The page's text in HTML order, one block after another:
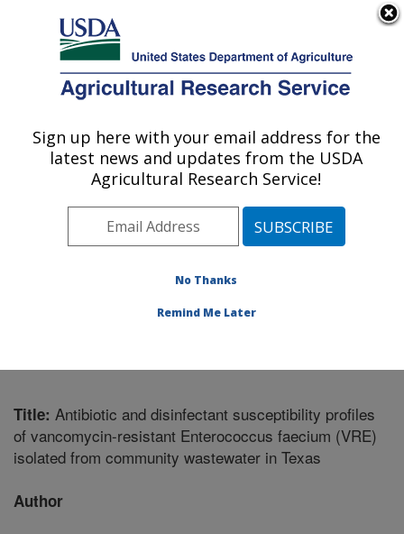
Here's how you know
Agricultural Research Service
U.S. DEPARTMENT OF AGRICULTURE
Food and Feed Safety Research: College
Station, TX
Plains Area» College Station, Texas
and Feed Safety Research»Research
Title: Antibiotic and disinfectant susceptibility profiles
of vancomycin-resistant Enterococcus faecium (VRE)
isolated from community wastewater in Texas
Author
Sign up here with your email address for the
latest news and updates from the USDA
Agricultural Research Service!
No Thanks
Remind Me Later